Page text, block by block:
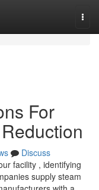
For
Discuss
facility , identifying
supply steam